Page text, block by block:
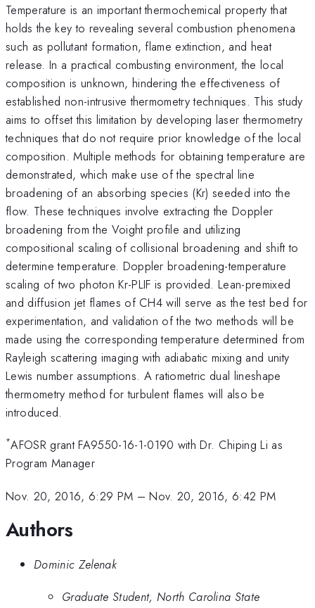
Temperature is an important thermochemical property that
holds the key to revealing several combustion phenomena
such as pollutant formation, flame extinction, and heat
release. In a practical combusting environment, the local
composition is unknown, hindering the effectiveness of
established non-intrusive thermometry techniques. This study
aims to offset this limitation by developing laser thermometry
techniques that do not require prior knowledge of the local
composition. Multiple methods for obtaining temperature are
demonstrated, which make use of the spectral line
broadening of an absorbing species (Kr) seeded into the
flow. These techniques involve extracting the Doppler
broadening from the Voight profile and utilizing
compositional scaling of collisional broadening and shift to
determine temperature. Doppler broadening-temperature
scaling of two photon Kr-PLIF is provided. Lean-premixed
and diffusion jet flames of CH4 will serve as the test bed for
experimentation, and validation of the two methods will be
made using the corresponding temperature determined from
Rayleigh scattering imaging with adiabatic mixing and unity
Lewis number assumptions. A ratiometric dual lineshape
thermometry method for turbulent flames will also be
introduced.
*AFOSR grant FA9550-16-1-0190 with Dr. Chiping Li as
Program Manager
Nov. 20, 2016, 6:29 PM –Nov. 20, 2016, 6:42 PM
Authors
Dominic Zelenak
Graduate Student, North Carolina State